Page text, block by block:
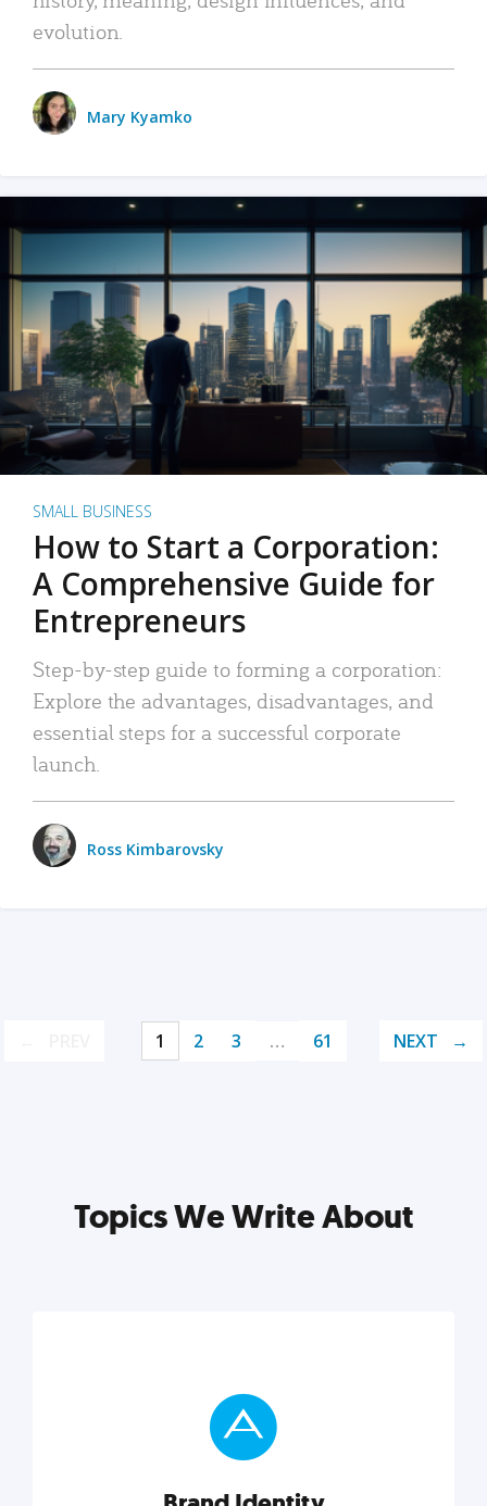
evolution.
Mary Kyamko
SMALL BUSINESS
How to Start a Corporation:
A Comprehensive Guide for
Entrepreneurs
Step-by-step guide to forming a corporation:
Explore the advantages, disadvantages, and
essential steps for a successful corporate
launch.
Ross Kimbarovsky
1 2 3 … 61 NEXT
Topics We Write About